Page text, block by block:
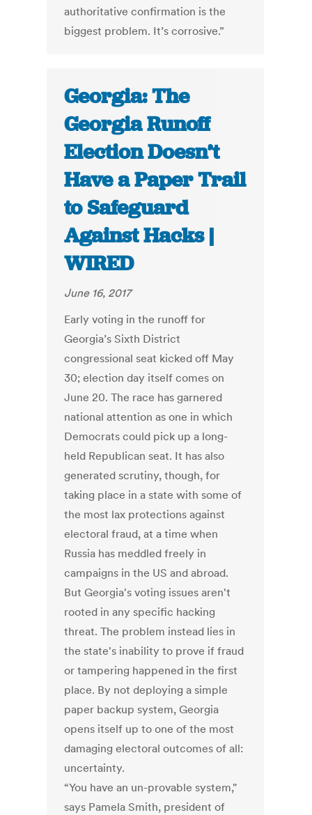
authoritative confirmation is the
biggest problem. It’s corrosive.”
Georgia: The
Georgia Runoff
Election Doesn’t
Have a Paper Trail
to Safeguard
Against Hacks |
WIRED
June 16, 2017
Early voting in the runoff for
Georgia’s Sixth District
congressional seat kicked off May
30; election day itself comes on
June 20. The race has garnered
national attention as one in which
Democrats could pick up a long-
held Republican seat. It has also
generated scrutiny, though, for
taking place in a state with some of
the most lax protections against
electoral fraud, at a time when
Russia has meddled freely in
campaigns in the US and abroad.
But Georgia's voting issues aren't
rooted in any specific hacking
threat. The problem instead lies in
the state's inability to prove if fraud
or tampering happened in the first
place. By not deploying a simple
paper backup system, Georgia
opens itself up to one of the most
damaging electoral outcomes of all:
uncertainty.
“You have an un-provable system,"
says Pamela Smith, president of